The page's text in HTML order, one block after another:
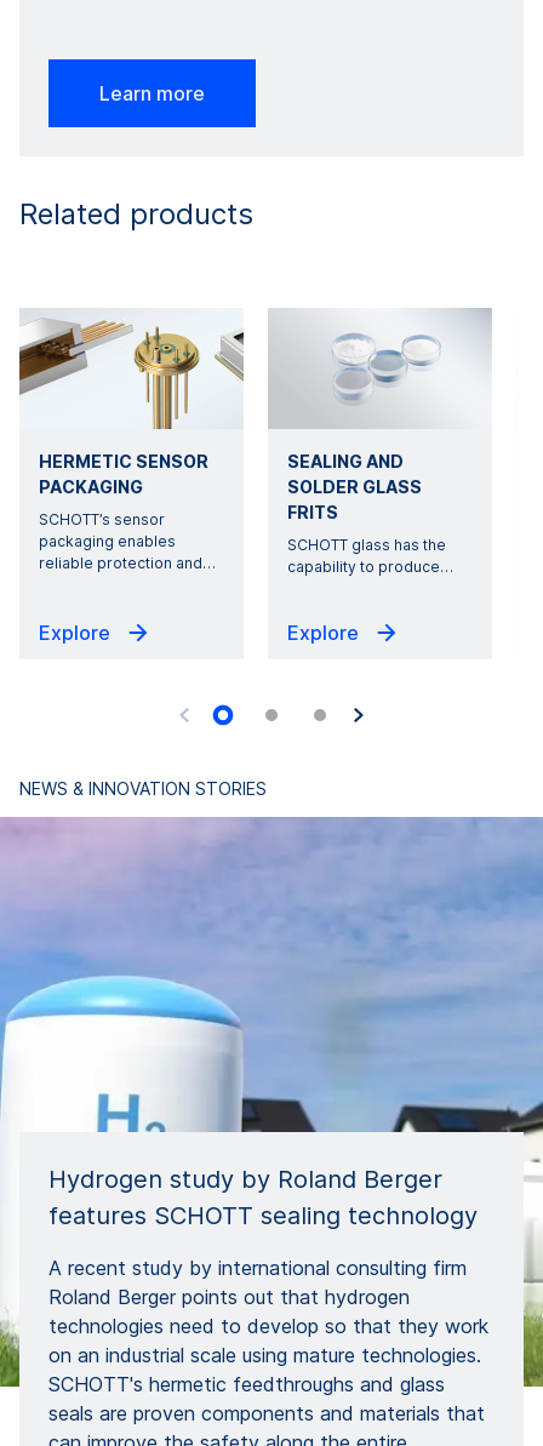
Learn more
Related products
HERMETIC SENSOR
PACKAGING
SCHOTT’s sensor
packaging enables
reliable protection and…
Explore
SEALING AND
SOLDER GLASS
FRITS
SCHOTT glass has the
capability to produce…
Explore
NEWS & INNOVATION STORIES
Hydrogen study by Roland Berger
features SCHOTT sealing technology
A recent study by international consulting firm
Roland Berger points out that hydrogen
technologies need to develop so that they work
on an industrial scale using mature technologies.
SCHOTT's hermetic feedthroughs and glass
seals are proven components and materials that